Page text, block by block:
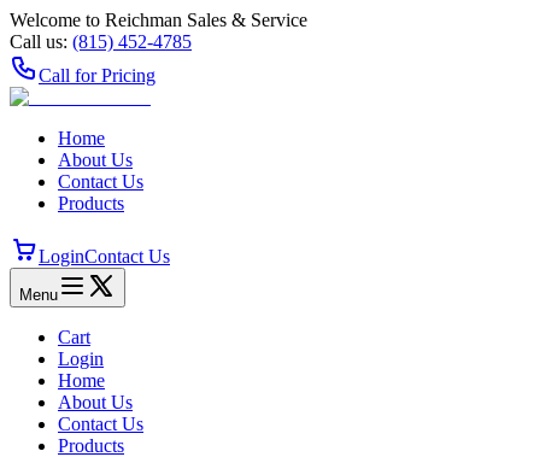
Welcome to Reichman Sales & Service
Call us: (815) 452‑4785
Call for Pricing
Home
About Us
Contact Us
Products
LoginContact Us
Menu
Cart
Login
Home
About Us
Contact Us
Products